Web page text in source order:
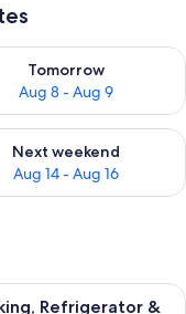
8
Tomorrow
Aug 8 - Aug 9
for
- Aug 9
Next weekend
Aug 14 - Aug 16
for next
room with a bed, a
Refrigerator &